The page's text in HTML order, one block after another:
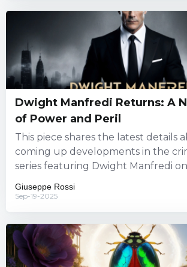
Dwight Manfredi Returns: A
of Power and Peril
This piece shares the latest details
coming up developments in the
series featuring Dwight Manfredi
Giuseppe Rossi
Sep-19-2025